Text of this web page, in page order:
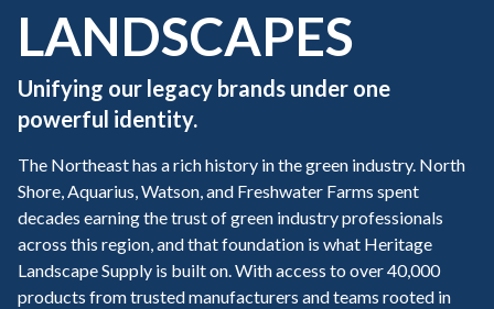
LANDSCAPES
Unifying our legacy brands under one
powerful identity.
The Northeast has a rich history in the green industry. North
Shore, Aquarius, Watson, and Freshwater Farms spent
decades earning the trust of green industry professionals
across this region, and that foundation is what Heritage
Landscape Supply is built on. With access to over 40,000
products from trusted manufacturers and teams rooted in